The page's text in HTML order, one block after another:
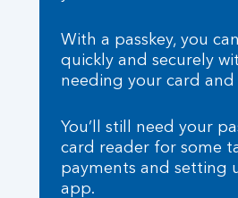
With a passkey, you
quickly and securely
needing your card and
You’ll still need your
card reader for some
payments and setting
app.